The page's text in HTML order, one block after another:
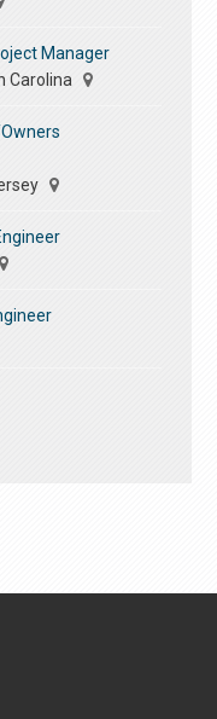
Manager
Carolina